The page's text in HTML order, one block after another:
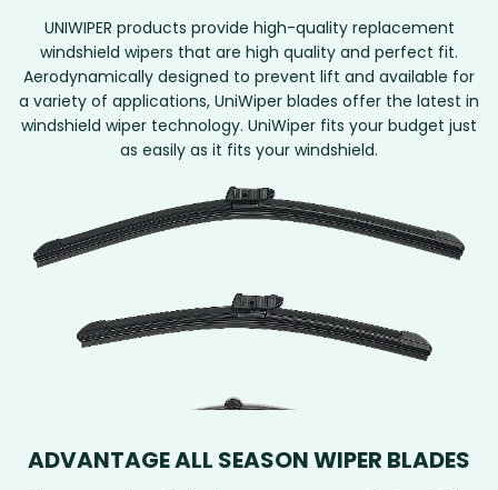
UNIWIPER products provide high-quality replacement
windshield wipers that are high quality and perfect fit.
Aerodynamically designed to prevent lift and available for
a variety of applications, UniWiper blades offer the latest in
windshield wiper technology. UniWiper fits your budget just
as easily as it fits your windshield.
ADVANTAGE ALL SEASON WIPER BLADES